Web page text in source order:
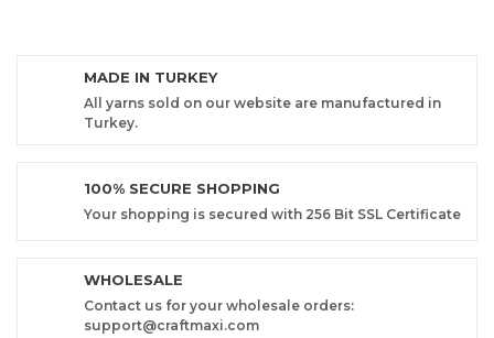
MADE IN TURKEY
All yarns sold on our website are manufactured in
Turkey.
100% SECURE SHOPPING
Your shopping is secured with 256 Bit SSL Certificate
WHOLESALE
Contact us for your wholesale orders:
support@craftmaxi.com